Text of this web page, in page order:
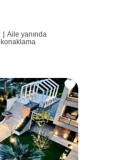
| Aile yanında
konaklama